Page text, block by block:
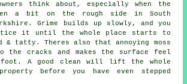
think about, especially when the
a bit on the rough side in South
Grime builds up slowly, and you
it until the whole place starts to
tatty. Theres also that annoying moss
the cracks and makes the surface feel
foot. A good clean will lift the whole
before you have even stepped